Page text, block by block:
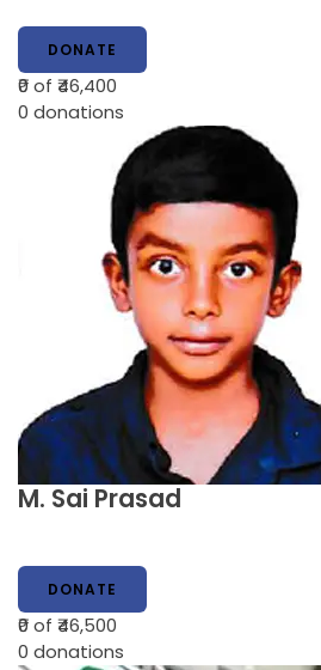
DONATE
₹0of ₹46,400
0 donations
M. Sai Prasad
DONATE
₹0of ₹46,500
0 donations